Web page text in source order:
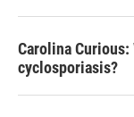
Carolina
cyclosporiasis?